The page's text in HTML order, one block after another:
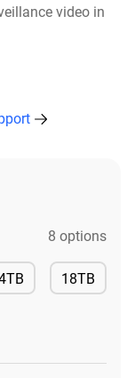
video in
8 options
18TB
Available